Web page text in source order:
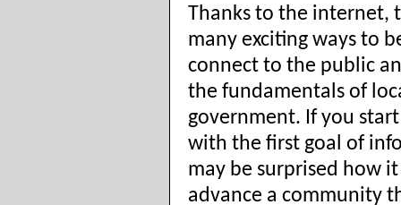
Thanks to the internet,
many exciting ways to
connect to the public
the fundamentals of
government. If you
with the first goal of
may be surprised how
advance a community